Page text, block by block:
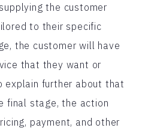
the customer
to their specific
the customer will have
that they want or
explain further about that
final stage, the action
payment, and other